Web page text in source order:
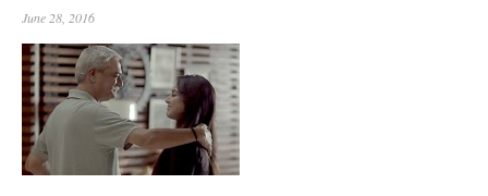
June 28, 2016